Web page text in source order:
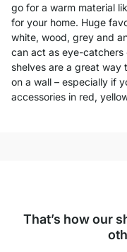
go for a warm material
for your home. Huge
white, wood, grey and
can act as eye-catchers
shelves are a great way
on a wall – especially if
accessories in red,
That’s how our